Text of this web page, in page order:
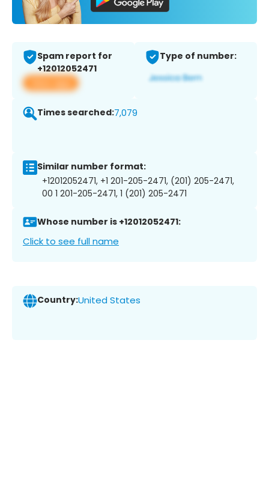
Spam report for
+12012052471
View app
Type of number:
Times searched:7,079
Similar number format:
+12012052471, +1 201-205-2471, (201) 205-2471,
00 1 201-205-2471, 1 (201) 205-2471
Whose number is +12012052471:
Click to see full name
Country:United States